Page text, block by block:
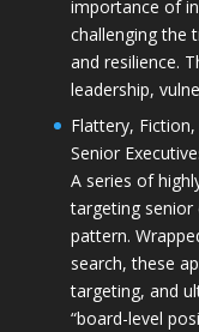
importance of
challenging the
and resilience.
leadership,
Flattery,
Senior
A series of
targeting senior
pattern.
search, these
targeting, and
“board-level